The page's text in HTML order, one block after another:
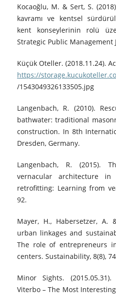
Kocaoğlu, M. & Sert, S.
kavramı ve kentsel
kent konseylerinin rolü
Strategic Public Management
Küçük Oteller. (2018.11.24).
https://
/1543049326133505.jpg
Langenbach, R. (2010).
bathwater: traditional
construction. In 8th
Dresden, Germany.
Langenbach, R. (2015).
vernacular architecture in
retrofitting: Learning from
92.
Mayer, H., Habersetzer, A.
urban linkages and
The role of entrepreneurs
centers. Sustainability, 8(8),
Minor Sights.
Viterbo – The Most